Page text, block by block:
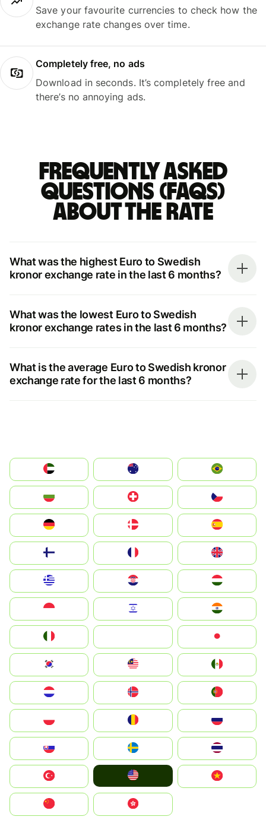
Save your favourite currencies to check how the
exchange rate changes over time.
Completely free, no ads
Download in seconds. It’s completely free and
there’s no annoying ads.
Frequently asked
questions (FAQs)
about the rate
What was the highest Euro to Swedish
kronor exchange rate in the last 6 months?
What was the lowest Euro to Swedish
kronor exchange rates in the last 6 months?
What is the average Euro to Swedish kronor
exchange rate for the last 6 months?
الإمارات العربية المتحدة
Switzerland
Deutschland
United Kingdom
Magyarország
South Korea
United States
中國香港特別行政區